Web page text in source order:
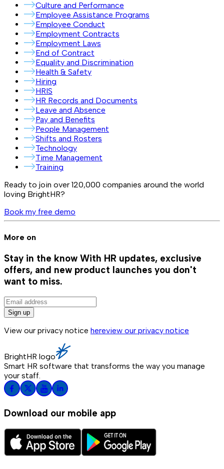
Culture and Performance
Employee Assistance Programs
Employee Conduct
Employment Contracts
Employment Laws
End of Contract
Equality and Discrimination
Health & Safety
Hiring
HRIS
HR Records and Documents
Leave and Absence
Pay and Benefits
People Management
Shifts and Rosters
Technology
Time Management
Training
Ready to join over 120,000 companies around the world
loving BrightHR?
Book my free demo
More on
Stay in the know With HR updates, exclusive
offers, and new product launches you don't
want to miss.
Sign up
View our privacy notice hereview our privacy notice
BrightHR logo
Smart HR software that transforms the way you manage
your staff.
Download our mobile app